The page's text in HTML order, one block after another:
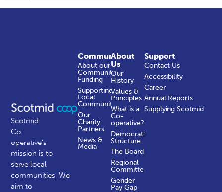
Scotmid
Co-
operative’s
mission is to
serve local
communities.We
aim to
About
Us
Our
History
Values &
Principles
What is a
Co-
operative?
Democratic
Structure
The Board
Regional
Committees
Gender
Pay Gap
Community
About our
Community
Funding
Supporting
Local
Communities
Our
Charity
Partners
News &
Media
Support
Contact Us
Accessibility
Career
Annual Reports
Supplying Scotmid